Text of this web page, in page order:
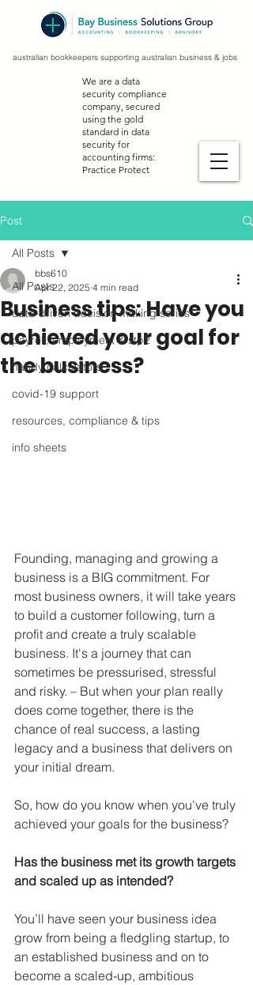
australian bookkeepers supporting australian business & jobs
We are a data
security compliance
company, secured
using the gold
standard in data
security for
accounting firms:
Practice Protect
Post
All Posts
data-driven decision making series
payroll, employment & stp2
handy calculators
covid-19 support
resources, compliance & tips
info sheets
All Posts
Business tips: Have you
achieved your goal for
the business?
bbs610
Apr 22, 2025 4 min read
Founding, managing and growing a
business is a BIG commitment. For
most business owners, it will take years
to build a customer following, turn a
profit and create a truly scalable
business. It's a journey that can
sometimes be pressurised, stressful
and risky. – But when your plan really
does come together, there is the
chance of real success, a lasting
legacy and a business that delivers on
your initial dream.
So, how do you know when you've truly
achieved your goals for the business?
Has the business met its growth targets
and scaled up as intended?
You’ll have seen your business idea
grow from being a fledgling startup, to
an established business and on to
become a scaled-up, ambitious